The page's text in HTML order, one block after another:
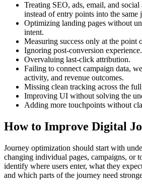
Treating SEO, ads, email, and social
instead of entry points into the same
Optimizing landing pages without
intent.
Measuring success only at the point
Ignoring post-conversion experience.
Overvaluing last-click attribution.
Failing to connect campaign data,
activity, and revenue outcomes.
Missing clean tracking across the
Improving UI without solving the
Adding more touchpoints without
How to Improve Digital
Journey optimization should start with
changing individual pages, campaigns, or
identify where users enter, what they
and which parts of the journey need